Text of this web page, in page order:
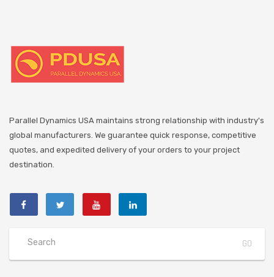
Parallel Dynamics USA maintains strong relationship with industry's
global manufacturers. We guarantee quick response, competitive
quotes, and expedited delivery of your orders to your project
destination.